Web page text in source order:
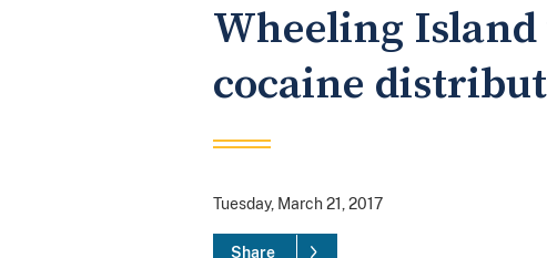
Wheeling
cocaine
Tuesday, March 21, 2017
Share